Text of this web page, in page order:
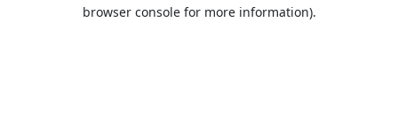
browser console for more information).